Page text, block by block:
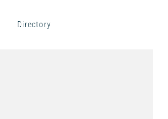
Directory